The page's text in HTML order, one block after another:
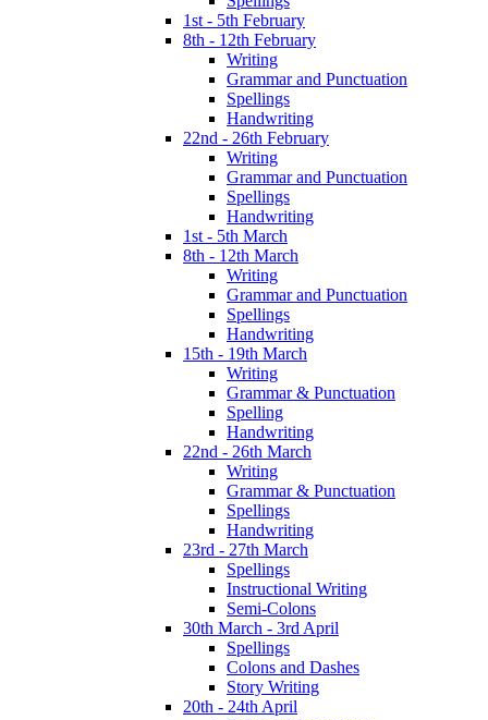
1st - 5th February
8th - 12th February
Writing
Grammar and Punctuation
Spellings
Handwriting
22nd - 26th February
Writing
Grammar and Punctuation
Spellings
Handwriting
1st - 5th March
8th - 12th March
Writing
Grammar and Punctuation
Spellings
Handwriting
15th - 19th March
Writing
Grammar & Punctuation
Spelling
Handwriting
22nd - 26th March
Writing
Grammar & Punctuation
Spellings
Handwriting
23rd - 27th March
Spellings
Instructional Writing
Semi-Colons
30th March - 3rd April
Spellings
Colons and Dashes
Story Writing
20th - 24th April